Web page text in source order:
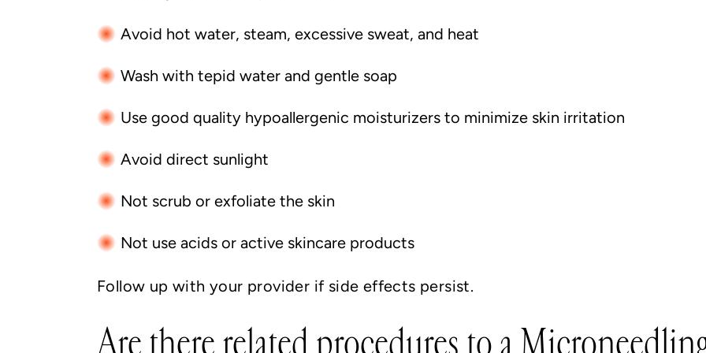
Avoid hot water, steam, excessive sweat, and heat
Wash with tepid water and gentle soap
Use good quality hypoallergenic moisturizers to minimize skin irritation
Avoid direct sunlight
Not scrub or exfoliate the skin
Not use acids or active skincare products
Follow up with your provider if side effects persist.